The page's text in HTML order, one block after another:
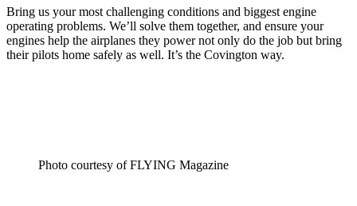
Bring us your most challenging conditions and biggest engine
operating problems. We’ll solve them together, and ensure your
engines help the airplanes they power not only do the job but bring
their pilots home safely as well. It’s the Covington way.
Photo courtesy of FLYING Magazine